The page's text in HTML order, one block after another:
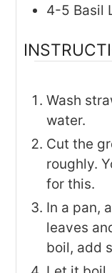
4-5 Basil
Wash
water.
Cut the
roughly.
for this.
In a pan,
leaves
boil, add